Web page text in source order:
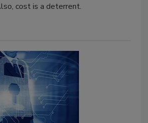
cost is a deterrent.